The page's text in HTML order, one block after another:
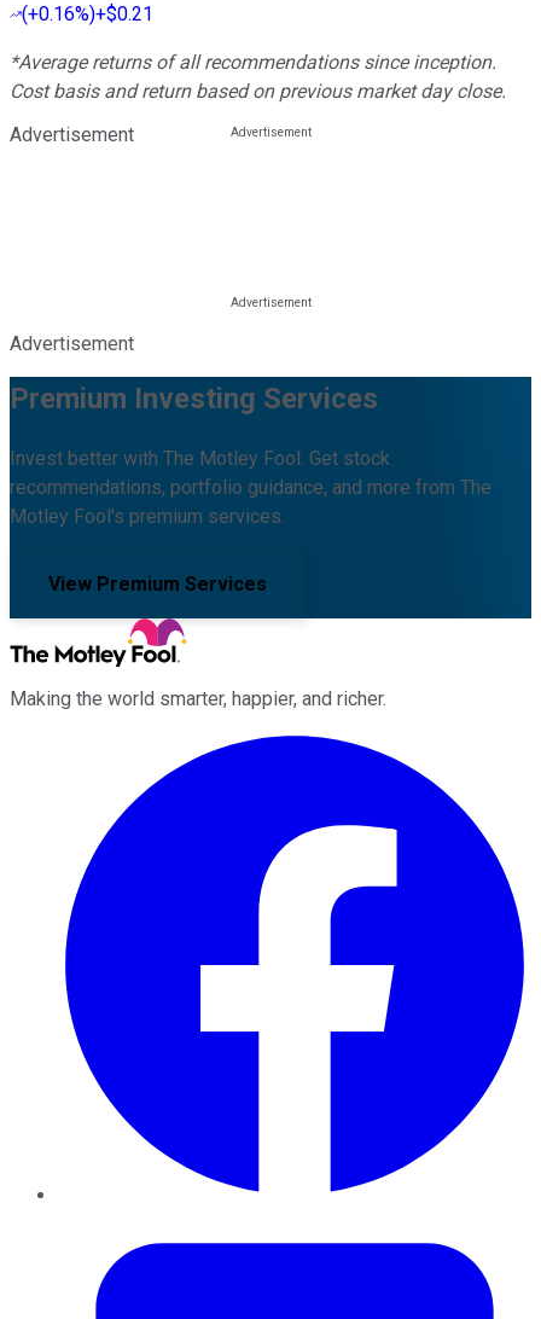
(+0.16%)+$0.21
*Average returns of all recommendations since inception.
Cost basis and return based on previous market day close.
Advertisement
Advertisement
Premium Investing Services
Invest better with The Motley Fool. Get stock
recommendations, portfolio guidance, and more from The
Motley Fool's premium services.
View Premium Services
Making the world smarter, happier, and richer.